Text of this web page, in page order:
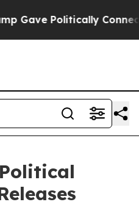
Gave Politically